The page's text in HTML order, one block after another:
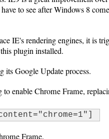
to see after Windows 8
IE's rendering engines, it is
plugin installed.
its Google Update process.
enable Chrome Frame,
Frame.